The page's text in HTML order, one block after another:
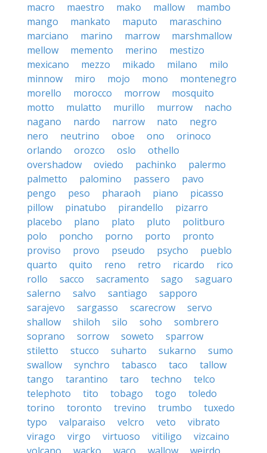
macro
maestro mako mallow
mambo
mango
mankato maputo
maraschino
marciano
marino marrow
marshmallow
mellow
memento merino
mestizo
mexicano
mezzo mikado milano
milo
minnow
miro mojo mono
montenegro
morello
morocco morrow
mosquito
motto
mulatto murillo murrow
nacho
nagano
nardo narrow nato
negro
nero
neutrino oboe ono
orinoco
orlando
orozco oslo
othello
overshadow
oviedo pachinko
palermo
palmetto
palomino passero
pavo
pengo
peso pharaoh piano
picasso
pillow
pinatubo pirandello
pizarro
placebo
plano plato pluto
politburo
polo
poncho porno porto
pronto
proviso
provo pseudo psycho
pueblo
quarto
quito reno retro ricardo
rico
rollo
sacco sacramento sago
saguaro
salerno
salvo santiago
sapporo
sarajevo
sargasso scarecrow
servo
shallow
shiloh silo soho
sombrero
soprano
sorrow soweto
sparrow
stiletto
stucco suharto sukarno
sumo
swallow
synchro tabasco taco
tallow
tango
tarantino taro techno
telco
telephoto
tito tobago togo
toledo
torino
toronto trevino trumbo
tuxedo
typo
valparaiso velcro veto
vibrato
virago
virgo virtuoso vitiligo
vizcaino